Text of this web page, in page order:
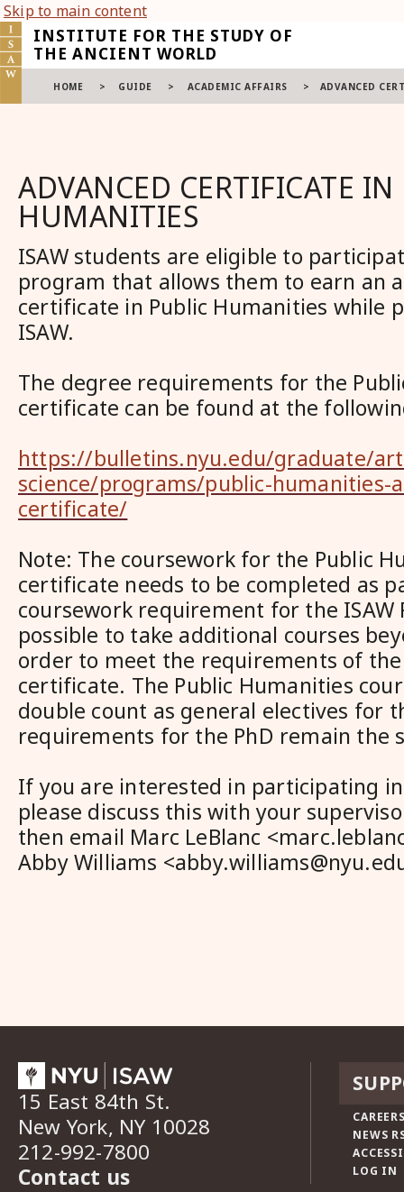
Skip to main content
INSTITUTE FOR THE STUDY OF
THE ANCIENT WORLD
HOME GUIDE ACADEMIC AFFAIRS ADVANCED
ADVANCED CERTIFICATE
HUMANITIES
ISAW students are eligible to
program that allows them to earn an
certificate in Public Humanities while
ISAW.
The degree requirements for the
certificate can be found at the
https://bulletins.nyu.edu/graduate/
science/programs/public-humanities-
certificate/
Note: The coursework for the Public
certificate needs to be completed as
coursework requirement for the ISAW
possible to take additional courses
order to meet the requirements of
certificate. The Public Humanities
double count as general electives for
requirements for the PhD remain the
If you are interested in participating
please discuss this with your
then email Marc LeBlanc
Abby Williams
15 East 84th St.
New York, NY 10028
212-992-7800
Contact us
NEWS
LOG IN